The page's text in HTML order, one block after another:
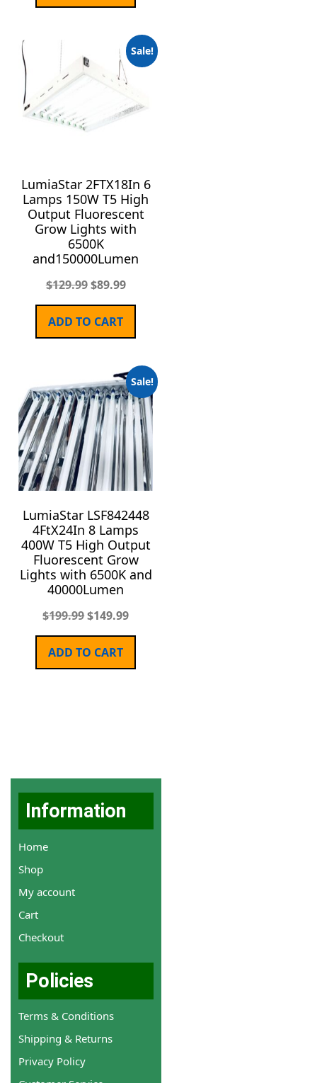
Sale!
LumiaStar 2FTX18In 6
Lamps 150W T5 High
Output Fluorescent
Grow Lights with
6500K
and150000Lumen
$129.99$89.99
ADD TO CART
Sale!
LumiaStar LSF842448
4FtX24In 8 Lamps
400W T5 High Output
Fluorescent Grow
Lights with 6500K and
40000Lumen
$199.99$149.99
ADD TO CART
Information
Home
Shop
My account
Cart
Checkout
Policies
Terms & Conditions
Shipping & Returns
Privacy Policy